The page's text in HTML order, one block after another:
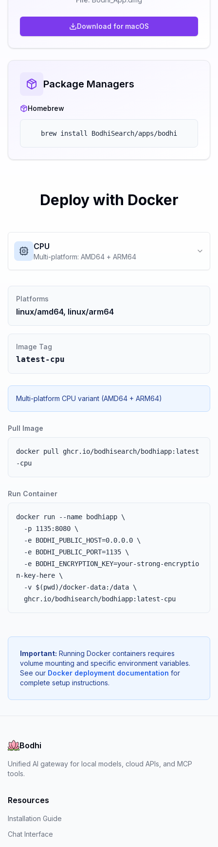
Download for macOS
Package Managers
Homebrew
brew install BodhiSearch/apps/bodhi
Deploy with Docker
CPU
Multi-platform: AMD64 + ARM64
Platforms
linux/amd64, linux/arm64
Image Tag
latest-cpu
Multi-platform CPU variant (AMD64 + ARM64)
Pull Image
docker pull ghcr.io/bodhisearch/bodhiapp:latest
-cpu
Run Container
docker run --name bodhiapp \
n-key-here \
  ghcr.io/bodhisearch/bodhiapp:latest-cpu
Important: Running Docker containers requires
volume mounting and specific environment variables.
See our Docker deployment documentation for
complete setup instructions.
Bodhi
Unified AI gateway for local models, cloud APIs, and MCP
tools.
Resources
Installation Guide
Chat Interface